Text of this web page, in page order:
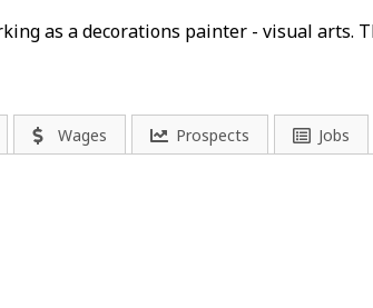
as a decorations painter - visual
Wages Prospects Jobs